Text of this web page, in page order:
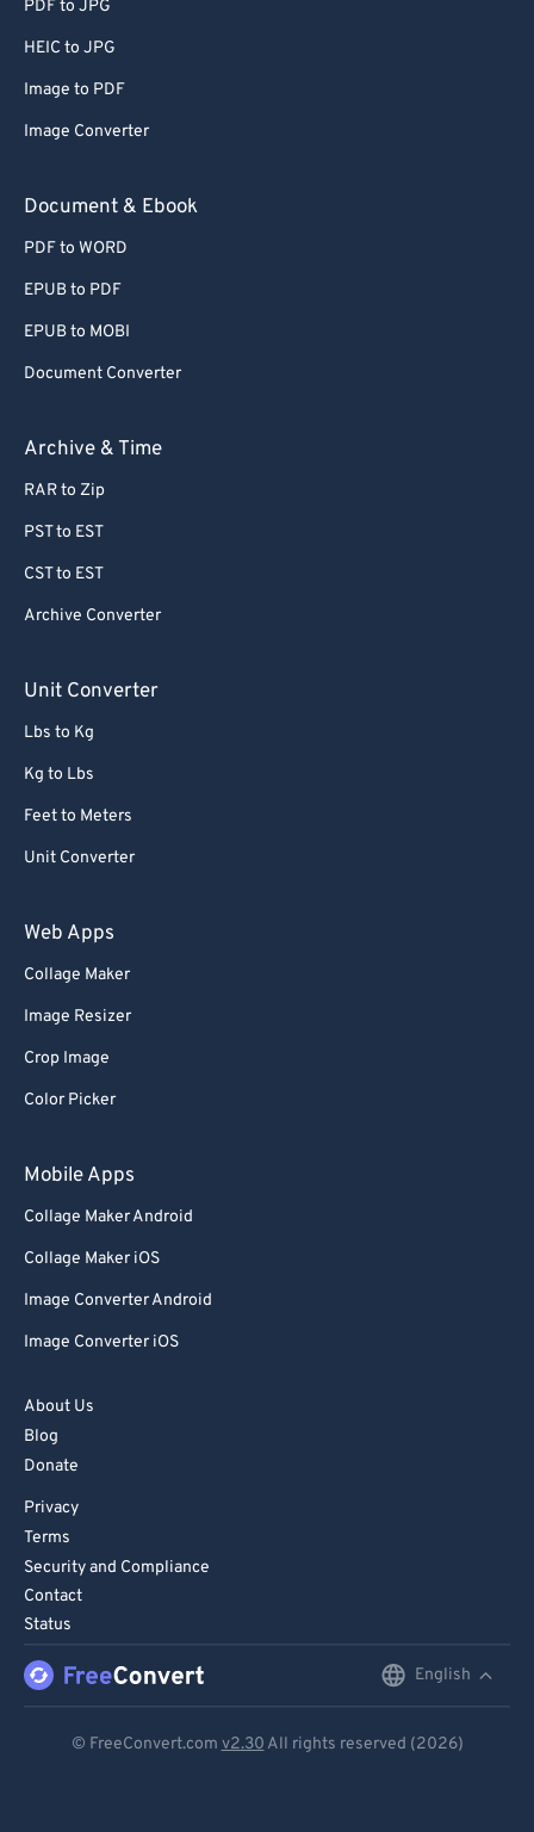
PDF to JPG
HEIC to JPG
Image to PDF
Image Converter
Document & Ebook
PDF to WORD
EPUB to PDF
EPUB to MOBI
Document Converter
Archive & Time
RAR to Zip
PST to EST
CST to EST
Archive Converter
Unit Converter
Lbs to Kg
Kg to Lbs
Feet to Meters
Unit Converter
Web Apps
Collage Maker
Image Resizer
Crop Image
Color Picker
Mobile Apps
Collage Maker Android
Collage Maker iOS
Image Converter Android
Image Converter iOS
About Us
Blog
Donate
Privacy
Terms
Security and Compliance
Contact
Status
English
© FreeConvert.com v2.30 All rights reserved (2026)